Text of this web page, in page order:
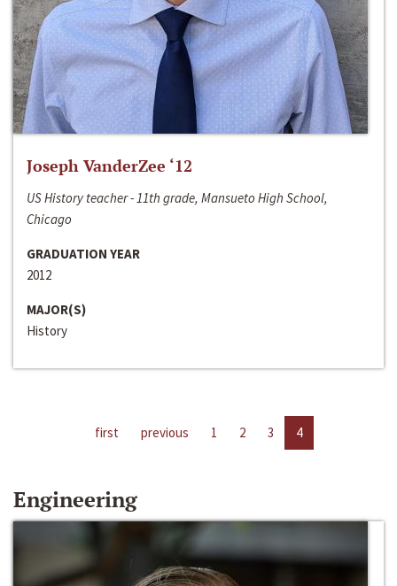
Joseph VanderZee ‘12
US History teacher - 11th grade, Mansueto High School,
Chicago
GRADUATION YEAR
2012
MAJOR(S)
History
first previous 1 2 3 4
Engineering